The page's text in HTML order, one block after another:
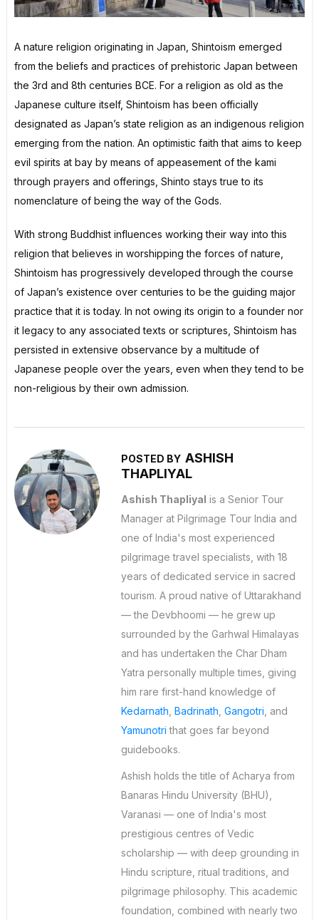
A nature religion originating in Japan, Shintoism emerged
from the beliefs and practices of prehistoric Japan between
the 3rd and 8th centuries BCE. For a religion as old as the
Japanese culture itself, Shintoism has been officially
designated as Japan’s state religion as an indigenous religion
emerging from the nation. An optimistic faith that aims to keep
evil spirits at bay by means of appeasement of the kami
through prayers and offerings, Shinto stays true to its
nomenclature of being the way of the Gods.
With strong Buddhist influences working their way into this
religion that believes in worshipping the forces of nature,
Shintoism has progressively developed through the course
of Japan’s existence over centuries to be the guiding major
practice that it is today. In not owing its origin to a founder nor
it legacy to any associated texts or scriptures, Shintoism has
persisted in extensive observance by a multitude of
Japanese people over the years, even when they tend to be
non-religious by their own admission.
POSTED BY ASHISH
THAPLIYAL
Ashish Thapliyal is a Senior Tour
Manager at Pilgrimage Tour India and
one of India's most experienced
pilgrimage travel specialists, with 18
years of dedicated service in sacred
tourism. A proud native of Uttarakhand
— the Devbhoomi — he grew up
surrounded by the Garhwal Himalayas
and has undertaken the Char Dham
Yatra personally multiple times, giving
him rare first-hand knowledge of
Kedarnath Badrinath Gangotri , and
Yamunotri that goes far beyond
guidebooks.
Ashish holds the title of Acharya from
Banaras Hindu University (BHU),
Varanasi — one of India's most
prestigious centres of Vedic
scholarship — with deep grounding in
Hindu scripture, ritual traditions, and
pilgrimage philosophy. This academic
foundation, combined with nearly two